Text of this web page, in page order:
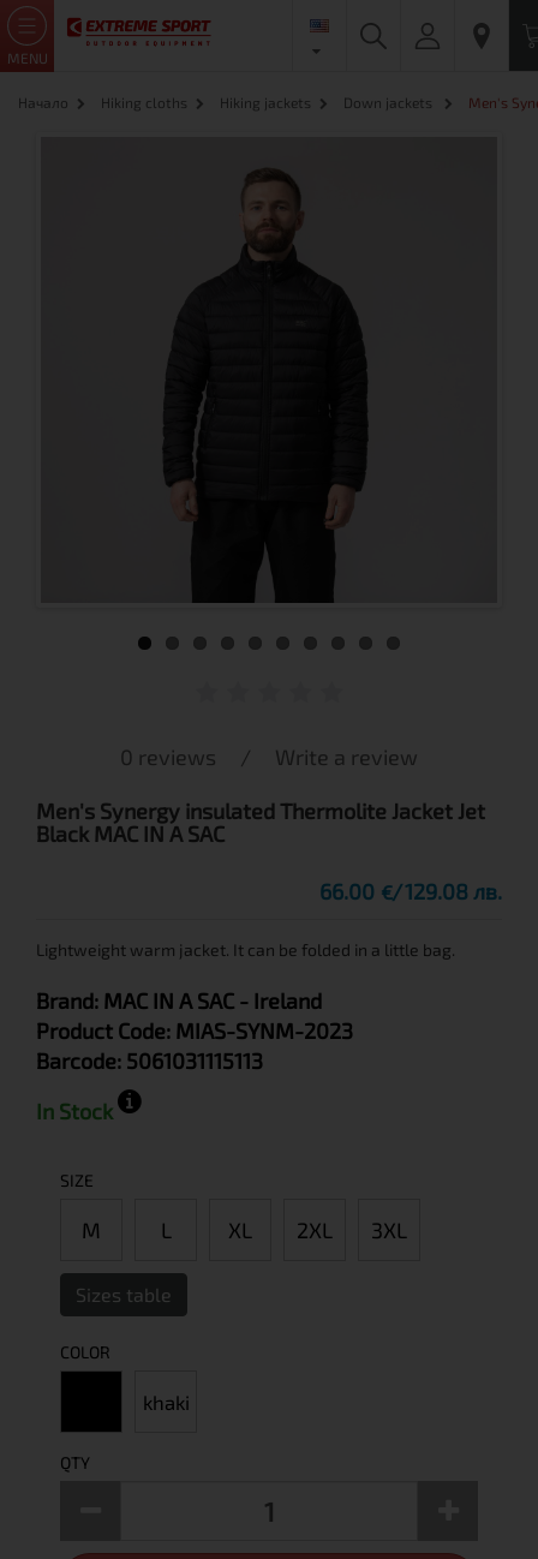
MENU
Начало Hiking cloths Hiking jackets Down jackets Men's
0 reviews / Write a review
Men's Synergy insulated Thermolite Jacket Jet
Black MAC IN A SAC
66.00 € 129.08 лв.
Lightweight warm jacket. It can be folded in a little bag.
Brand: MAC IN A SAC - Ireland
Product Code: MIAS-SYNM-2023
Barcode: 5061031115113
In Stock
SIZE
M L XL 2XL 3XL
Sizes table
COLOR
khaki
QTY